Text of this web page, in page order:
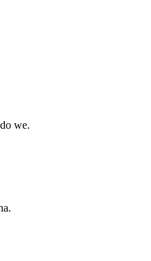
we.